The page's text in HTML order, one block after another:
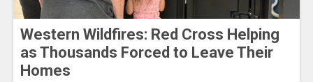
Western Wildfires: Red Cross Helping
as Thousands Forced to Leave Their
Homes